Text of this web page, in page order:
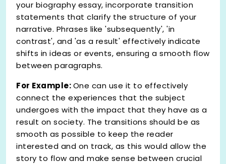
your biography essay, incorporate transition
statements that clarify the structure of your
narrative. Phrases like 'subsequently', 'in
contrast', and 'as a result' effectively indicate
shifts in ideas or events, ensuring a smooth flow
between paragraphs.
For Example:One can use it to effectively
connect the experiences that the subject
undergoes with the impact that they have as a
result on society. The transitions should be as
smooth as possible to keep the reader
interested and on track, as this would allow the
story to flow and make sense between crucial